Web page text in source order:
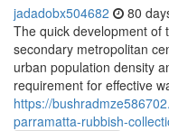
jadadobx504682 80
The quick development of
secondary metropolitan
urban population density
requirement for effective
https://
parramatta-rubbish-